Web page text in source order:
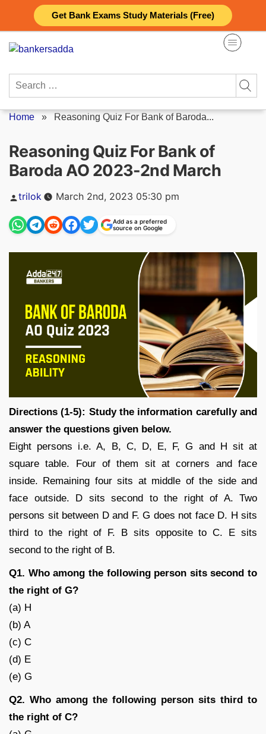
Get Bank Exams Study Materials (Free)
content
Search
Home » Reasoning Quiz For Bank of Baroda...
Reasoning Quiz For Bank of
Baroda AO 2023-2nd March
Posted
trilok March 2nd, 2023 05:30 pm
Add as a preferred
source on Google
Directions (1-5): Study the information carefully and
answer the questions given below.
Eight persons i.e. A, B, C, D, E, F, G and H sit at
square table. Four of them sit at corners and face
inside. Remaining four sits at middle of the side and
face outside. D sits second to the right of A. Two
persons sit between D and F. G does not face D. H sits
third to the right of F. B sits opposite to C. E sits
second to the right of B.
Q1. Who among the following person sits second to
the right of G?
(a) H
(b) A
(c) C
(d) E
(e) G
Q2. Who among the following person sits third to
the right of C?